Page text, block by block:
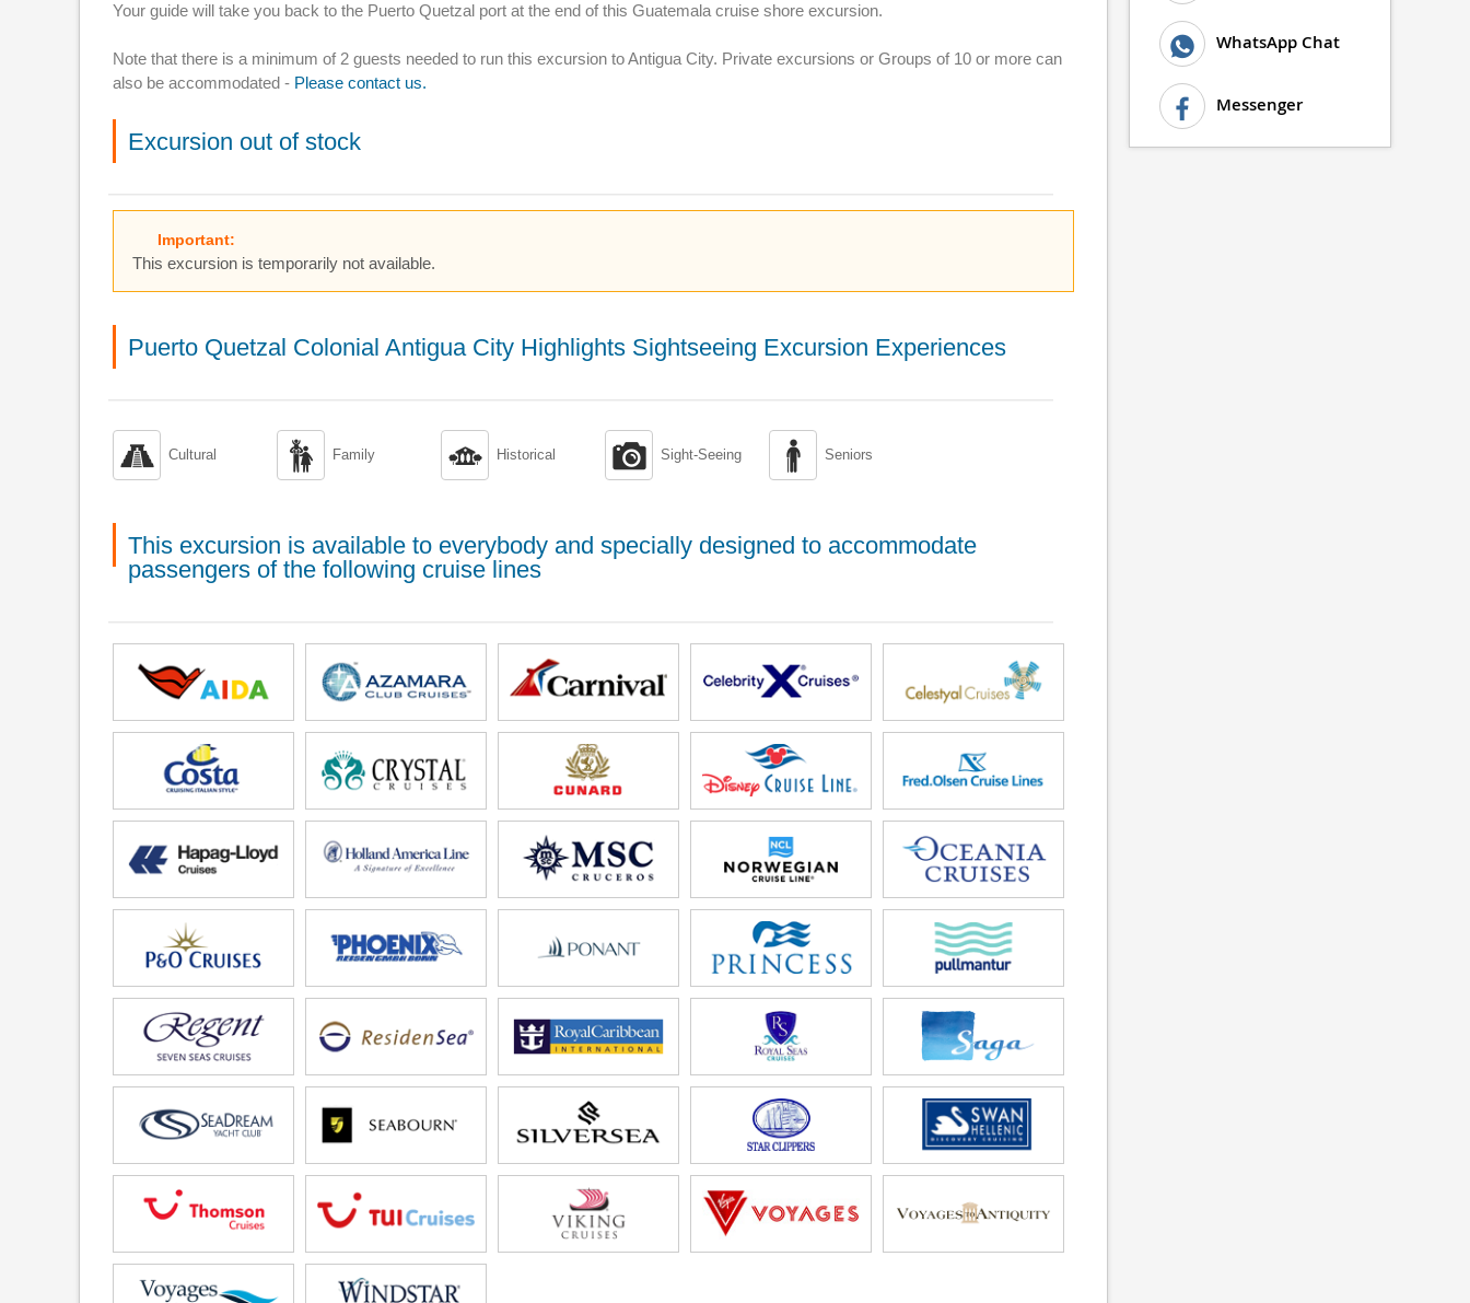
Your guide will take you back to the Puerto Quetzal port at the end of this Guatemala cruise shore excursion.
Note that there is a minimum of 2 guests needed to run this excursion to Antigua City. Private excursions or Groups of 10 or more can
also be accommodated - Please contact us.
Excursion out of stock
Important:
This excursion is temporarily not available.
Puerto Quetzal Colonial Antigua City Highlights Sightseeing Excursion Experiences
 Cultural  Family  Historical  Sight-Seeing  Seniors
This excursion is available to everybody and specially designed to accommodate
passengers of the following cruise lines
WhatsApp Chat
Messenger